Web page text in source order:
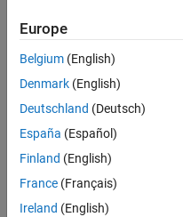
Followers:
Following:
Follow
Message
Long
time
Europe
Belgium (English)
Denmark (English)
Deutschland (Deutsch)
España (Español)
Finland (English)
France (Français)
Ireland (English)